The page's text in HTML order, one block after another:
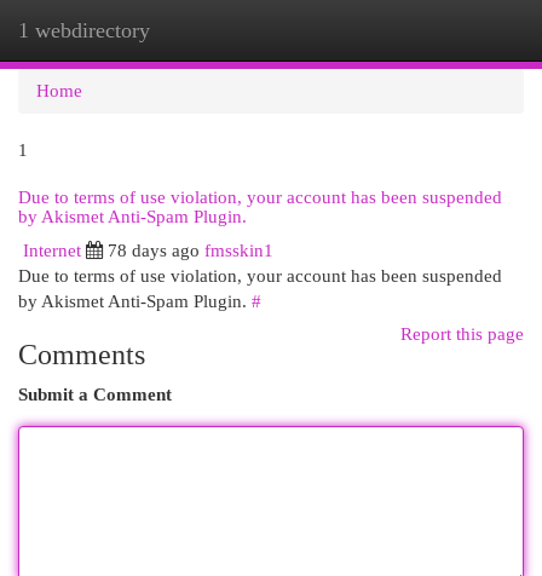
1 webdirectory
Home
1
Due to terms of use violation, your account has been suspended
by Akismet Anti-Spam Plugin.
Internet
78 days ago fmsskin1
Due to terms of use violation, your account has been suspended
by Akismet Anti-Spam Plugin. #
Report this page
Comments
Submit a Comment